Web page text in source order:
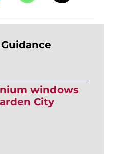
windows
City